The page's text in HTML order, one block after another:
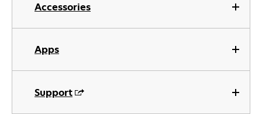
Accessories
Apps
Support